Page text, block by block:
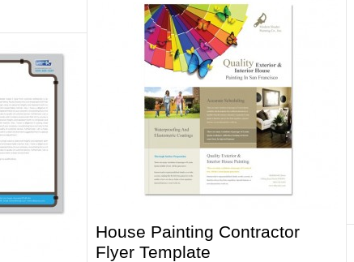
House Painting Contractor
Flyer Template